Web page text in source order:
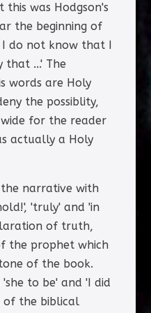
this was Hodgson's
the beginning of
do not know that I
that ...' The
words are Holy
the possiblity,
for the reader
actually a Holy
the narrative with
'truly' and 'in
of truth,
the prophet which
of the book.
to be' and 'I did
of the biblical